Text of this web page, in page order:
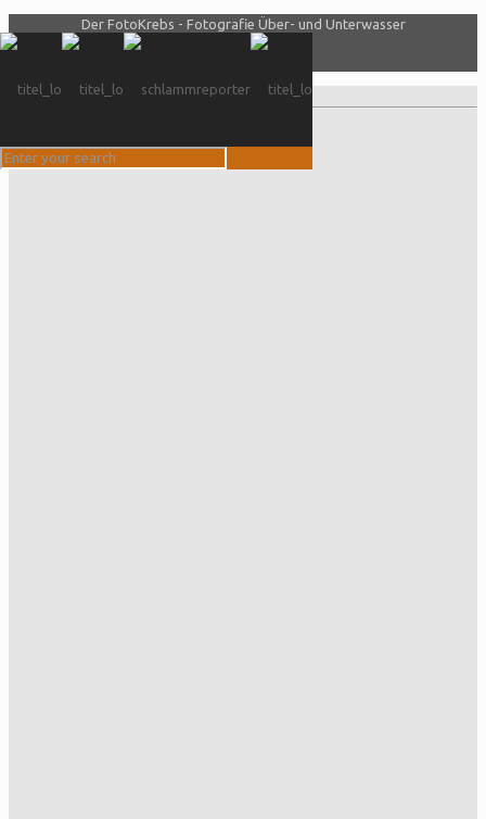
Der FotoKrebs - Fotografie Über- und Unterwasser